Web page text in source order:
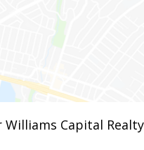
Williams Capital Realty